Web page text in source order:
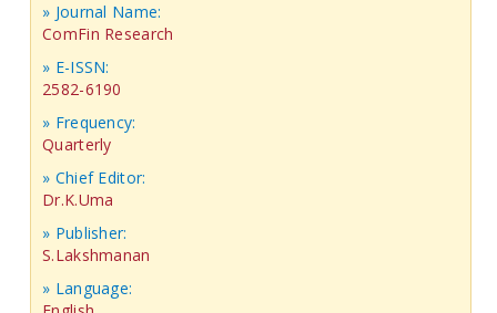
» Journal Name:
ComFin Research
» E-ISSN:
2582-6190
» Frequency:
Quarterly
» Chief Editor:
Dr.K.Uma
» Publisher:
S.Lakshmanan
» Language: